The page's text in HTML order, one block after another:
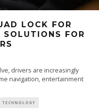
LOCK FOR
SOLUTIONS FOR
drivers are increasingly
navigation, entertainment
TECHNOLOGY